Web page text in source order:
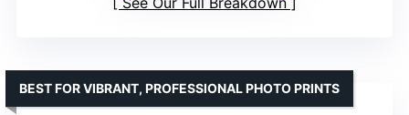
BEST FOR VIBRANT, PROFESSIONAL PHOTO PRINTS